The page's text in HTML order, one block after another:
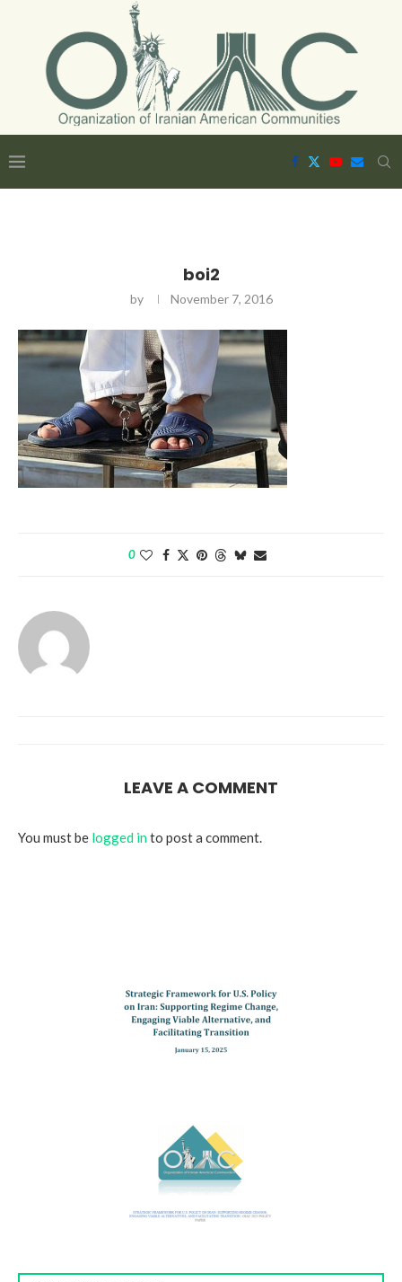
boi2
by November 7, 2016
0
LEAVE A COMMENT
You must be logged into post a comment.